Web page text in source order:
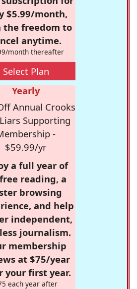
$5.99/month,
freedom to
anytime.
month thereafter
Select Plan
Yearly
Annual Crooks
Supporting
-
$59.99/yr
a full year of
reading, a
browsing
and help
independent,
journalism.
membership
at $75/year
your first year.
each year after